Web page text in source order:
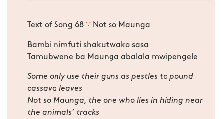
Text of Song 68 ∵ Not so Maunga
Bambi nimfuti shakutwako sasa
Tamubwene ba Maunga abalala mwipengele
Some only use their guns as pestles to pound
cassava leaves
Not so Maunga, the one who lies in hiding near
the animals’ tracks